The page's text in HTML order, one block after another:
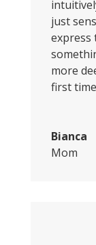
just
express
more
first
Bianca
Mom